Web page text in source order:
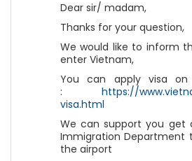
Dear sir/ madam,
Thanks for your question,
We would like to inform
enter Vietnam,
You can apply visa
: https://
visa.html
We can support you get
Immigration Department
the airport